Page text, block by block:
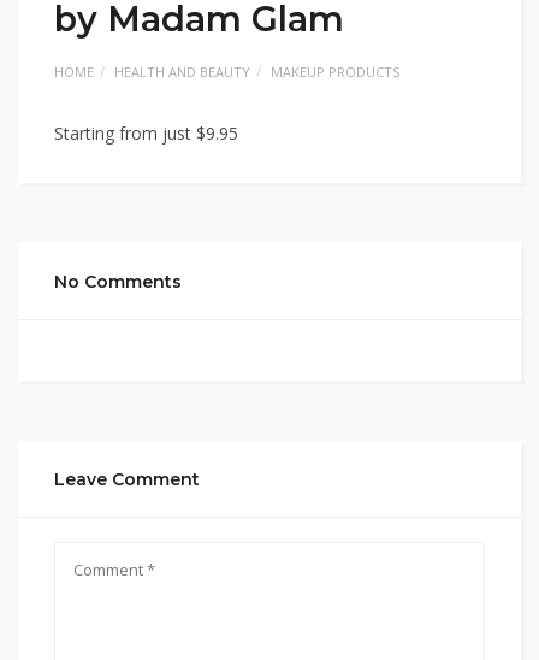
by Madam Glam
HOME HEALTH AND BEAUTY MAKEUP PRODUCTS
Starting from just $9.95
No Comments
Leave Comment